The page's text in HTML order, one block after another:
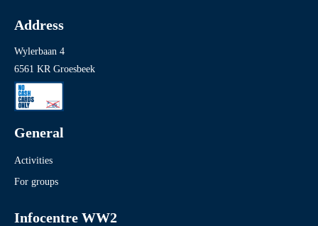
Other
Address
Wylerbaan 4
6561 KR Groesbeek
General
Activities
For groups
Infocentre WW2